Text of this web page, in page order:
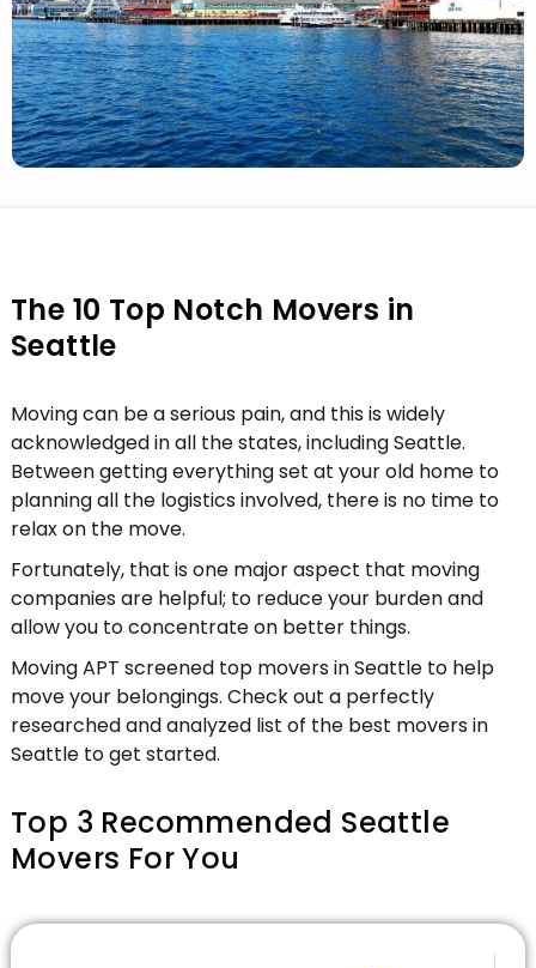
The 10 Top Notch Movers in
Seattle
Moving can be a serious pain, and this is widely
acknowledged in all the states, including Seattle.
Between getting everything set at your old home to
planning all the logistics involved, there is no time to
relax on the move.
Fortunately, that is one major aspect that moving
companies are helpful; to reduce your burden and
allow you to concentrate on better things.
Moving APT screened top movers in Seattle to help
move your belongings. Check out a perfectly
researched and analyzed list of the best movers in
Seattle to get started.
Top 3 Recommended Seattle
Movers For You